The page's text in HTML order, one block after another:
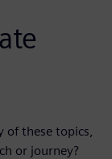
of these topics,
or journey?